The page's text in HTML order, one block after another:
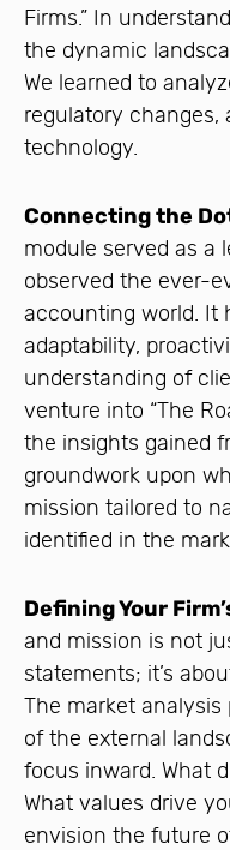
Firms.” In
the dynamic
We learned to
regulatory changes,
technology.
Connecting the
module served as a
observed the ever-
accounting world. It
adaptability,
understanding of
venture into “The
the insights gained
groundwork upon
mission tailored to
identified in the
Defining Your
and mission is not
statements; it’s
The market
of the external
focus inward. What
What values drive
envision the future